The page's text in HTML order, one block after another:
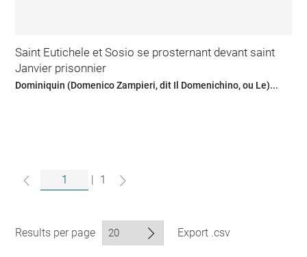
Saint Eutichele et Sosio se prosternant devant saint
Janvier prisonnier
Dominiquin (Domenico Zampieri, dit Il Domenichino, ou Le)...
| 1
Results per page Export .csv